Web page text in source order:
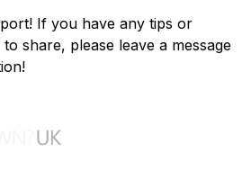
If you have any tips or
share, please leave a message